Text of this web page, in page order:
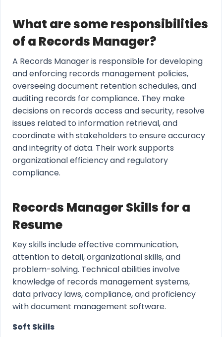
What are some responsibilities
of a Records Manager?
A Records Manager is responsible for developing
and enforcing records management policies,
overseeing document retention schedules, and
auditing records for compliance. They make
decisions on records access and security, resolve
issues related to information retrieval, and
coordinate with stakeholders to ensure accuracy
and integrity of data. Their work supports
organizational efficiency and regulatory
compliance.
Records Manager Skills for a
Resume
Key skills include effective communication,
attention to detail, organizational skills, and
problem-solving. Technical abilities involve
knowledge of records management systems,
data privacy laws, compliance, and proficiency
with document management software.
Soft Skills